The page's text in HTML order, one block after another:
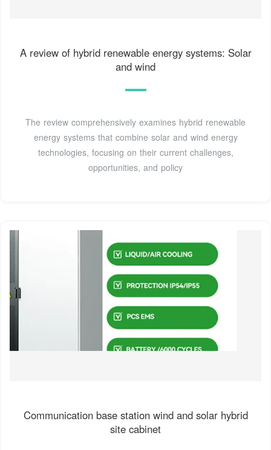
A review of hybrid renewable energy systems: Solar
and wind
The review comprehensively examines hybrid renewable
energy systems that combine solar and wind energy
technologies, focusing on their current challenges,
opportunities, and policy
Communication base station wind and solar hybrid
site cabinet